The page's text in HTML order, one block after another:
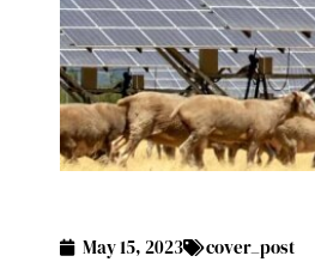
May 15, 2023 cover_post